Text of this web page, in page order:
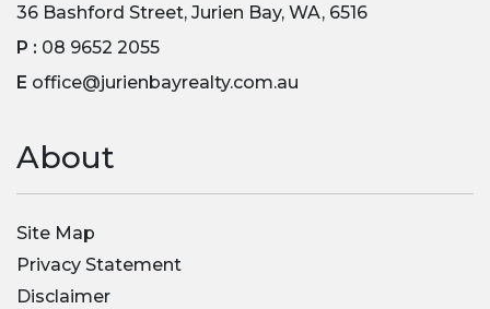
36 Bashford Street, Jurien Bay, WA, 6516
P : 08 9652 2055
E office@jurienbayrealty.com.au
About
Site Map
Privacy Statement
Disclaimer